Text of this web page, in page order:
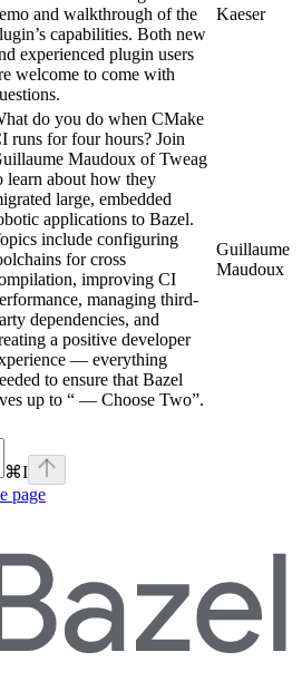
and walkthrough of the
capabilities. Both new
experienced plugin users
welcome to come with
Kaeser
do you do when CMake
runs for four hours? Join
Maudoux of Tweag
learn about how they
large, embedded
applications to Bazel.
include configuring
for cross
improving CI
managing third-
dependencies, and
a positive developer
— everything
to ensure that Bazel
up to “ — Choose Two”.
Guillaume
Maudoux
⌘I
page